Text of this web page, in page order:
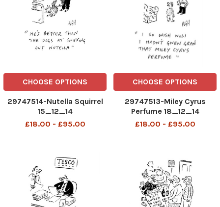
CHOOSE OPTIONS
29747514-Nutella Squirrel
15_12_14
£18.00 - £95.00
CHOOSE OPTIONS
29747513-Miley Cyrus
Perfume 18_12_14
£18.00 - £95.00